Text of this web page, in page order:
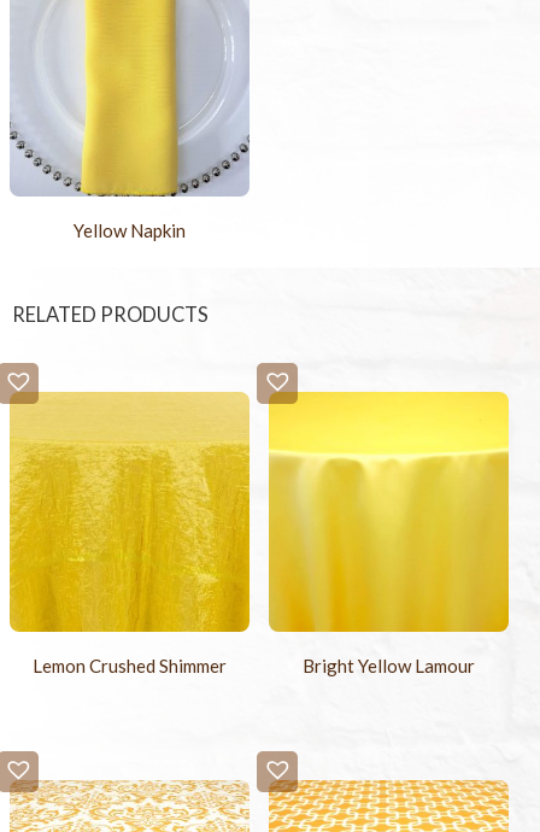
Yellow Napkin
RELATED PRODUCTS
Lemon Crushed Shimmer Bright Yellow Lamour